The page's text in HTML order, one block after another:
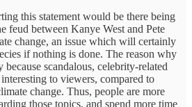
this statement would be there being
feud between Kanye West and Pete
change, an issue which will certainly
if nothing is done. The reason why
scandalous, celebrity-related
to viewers, compared to
change. Thus, people are more
those topics, and spend more time